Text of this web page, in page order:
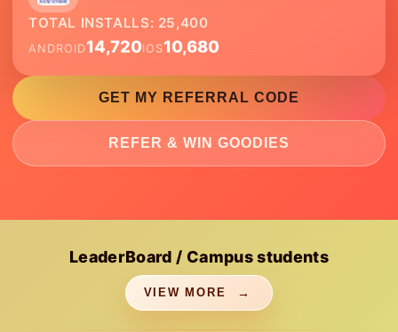
TOTAL INSTALLS: 25,400
ANDROID14,720IOS10,680
GET MY REFERRAL CODE
REFER & WIN GOODIES
LeaderBoard / Campus students
VIEW MORE